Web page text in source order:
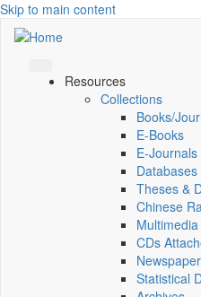
Skip to main content
Resources
Collections
Books/
E-Books
E‑Journals
Databases
Theses &
Chinese
Multimedia
CDs
Statistical